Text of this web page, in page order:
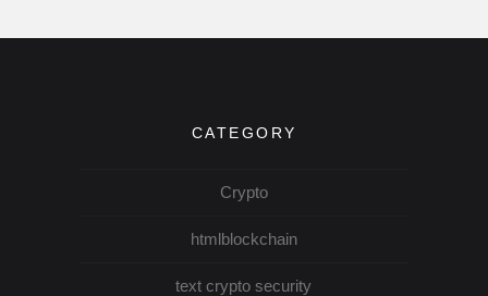
CATEGORY
Crypto
htmlblockchain
text crypto security